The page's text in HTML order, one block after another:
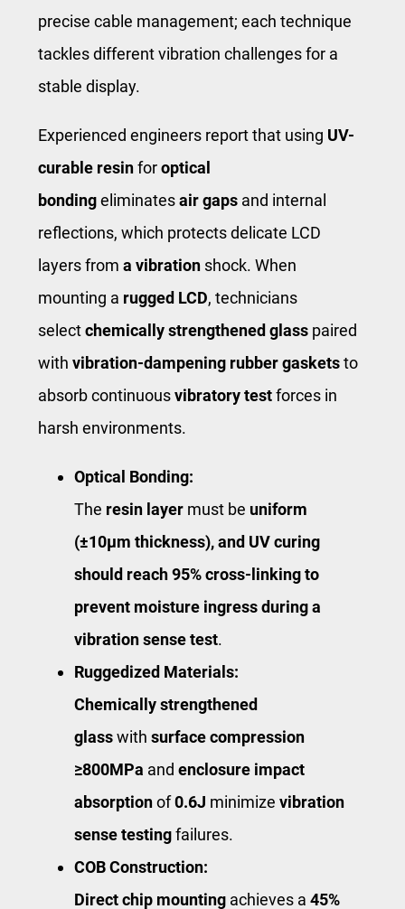
precise cable management; each technique
tackles different vibration challenges for a
stable display.
Experienced engineers report that using UV-
curable resinforoptical
bondingeliminatesair gaps and internal
reflections, which protects delicate LCD
layers from a vibration shock. When
mounting a ​ rugged LCD​, technicians
selectchemically strengthened glass paired
with vibration-dampening rubber gasketsto
absorb continuousvibratory testforces in
harsh environments.
Optical Bonding:
The resin layer must be ​ uniform
(±10μm thickness)​, and UV curing
should reach 95% cross-linking to
prevent moisture ingress during a ​
vibration sense test​.
Ruggedized Materials:
Chemically strengthened
glasswith surface compression
≥800MPa and enclosure impact
absorptionof0.6J minimize vibration
sense testingfailures.
COB Construction:
Direct chip mounting achieves a 45%